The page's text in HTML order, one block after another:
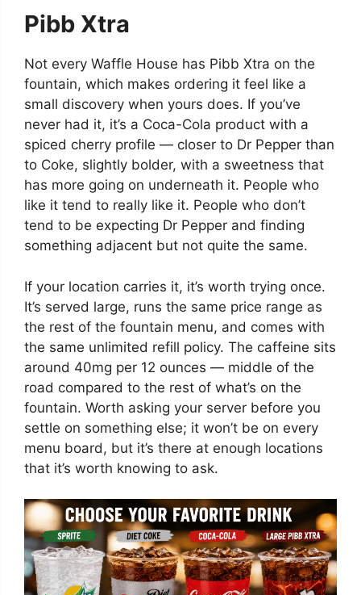
Pibb Xtra
Not every Waffle House has Pibb Xtra on the
fountain, which makes ordering it feel like a
small discovery when yours does. If you’ve
never had it, it’s a Coca-Cola product with a
spiced cherry profile — closer to Dr Pepper than
to Coke, slightly bolder, with a sweetness that
has more going on underneath it. People who
like it tend to really like it. People who don’t
tend to be expecting Dr Pepper and finding
something adjacent but not quite the same.
If your location carries it, it’s worth trying once.
It’s served large, runs the same price range as
the rest of the fountain menu, and comes with
the same unlimited refill policy. The caffeine sits
around 40mg per 12 ounces — middle of the
road compared to the rest of what’s on the
fountain. Worth asking your server before you
settle on something else; it won’t be on every
menu board, but it’s there at enough locations
that it’s worth knowing to ask.